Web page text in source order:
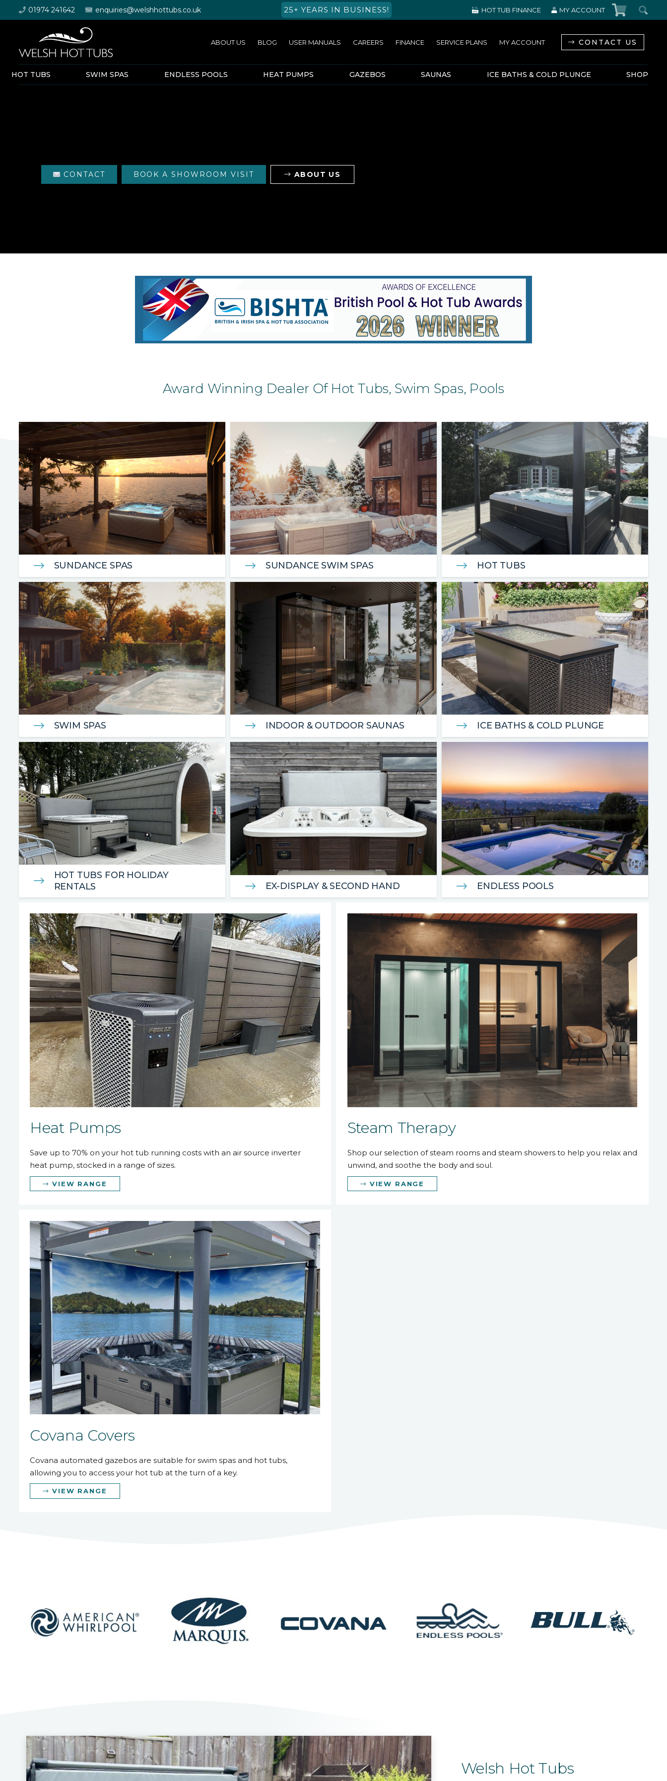
01974 241642 enquiries@welshhottubs.co.uk 25+ YEARS IN BUSINESS! HOT TUB FINANCE MY ACCOUNT
ABOUT US BLOG USER MANUALS CAREERS FINANCE SERVICE PLANS MY ACCOUNT CONTACT US
HOT TUBS SWIM SPAS ENDLESS POOLS HEAT PUMPS GAZEBOS SAUNAS ICE BATHS & COLD PLUNGE SHOP
CONTACT BOOK A SHOWROOM VISIT ABOUT US
Award Winning Dealer Of Hot Tubs, Swim Spas, Pools
SUNDANCE SPAS SUNDANCE SWIM SPAS HOT TUBS
SWIM SPAS INDOOR & OUTDOOR SAUNAS ICE BATHS & COLD PLUNGE
HOT TUBS FOR HOLIDAY
RENTALS
EX-DISPLAY & SECOND HAND ENDLESS POOLS
Heat Pumps
Save up to 70% on your hot tub running costs with an air source inverter
heat pump, stocked in a range of sizes.
VIEW RANGE
Steam Therapy
Shop our selection of steam rooms and steam showers to help you relax and
unwind, and soothe the body and soul.
VIEW RANGE
Covana Covers
Covana automated gazebos are suitable for swim spas and hot tubs,
allowing you to access your hot tub at the turn of a key.
VIEW RANGE
Welsh Hot Tubs